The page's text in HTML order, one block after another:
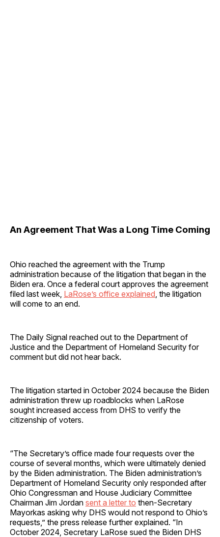
An Agreement That Was a Long Time Coming
Ohio reached the agreement with the Trump
administration because of the litigation that began in the
Biden era. Once a federal court approves the agreement
filed last week, LaRose’s office explained, the litigation
will come to an end.
The Daily Signal reached out to the Department of
Justice and the Department of Homeland Security for
comment but did not hear back.
The litigation started in October 2024 because the Biden
administration threw up roadblocks when LaRose
sought increased access from DHS to verify the
citizenship of voters.
“The Secretary’s office made four requests over the
course of several months, which were ultimately denied
by the Biden administration. The Biden administration’s
Department of Homeland Security only responded after
Ohio Congressman and House Judiciary Committee
Chairman Jim Jordan sent a letter to then-Secretary
Mayorkas asking why DHS would not respond to Ohio’s
requests,” the press release further explained. “In
October 2024, Secretary LaRose sued the Biden DHS